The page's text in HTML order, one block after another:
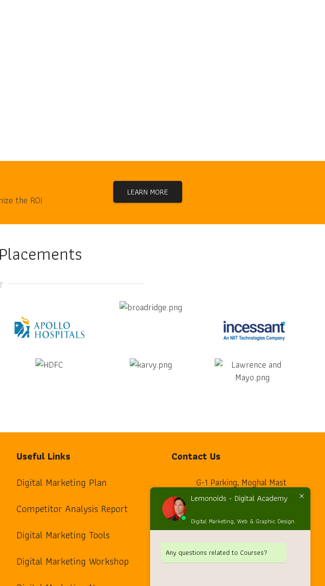
the ROI
LEARN MORE
Useful Links
Digital Marketing Plan
Competitor Analysis Report
Digital Marketing Tools
Digital Marketing Workshop
Contact Us
home
G-1 Parking, Moghal Mast
Apartment, Pillar 23,
Beside G.Pulla Reddy
College, Mehdipatnam
Main Road, Hyderabad,
Lemonoids - Digital Academy
Digital Marketing, Web & Graphic Design.
Any questions related to Courses?